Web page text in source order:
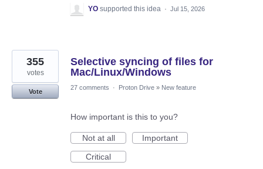
YO supported this idea · Jul 15, 2026
Selective syncing of files for
Mac/Linux/Windows
355
votes
Vote
27 comments · Proton Drive » New feature
How important is this to you?
Not at all
Important
Critical